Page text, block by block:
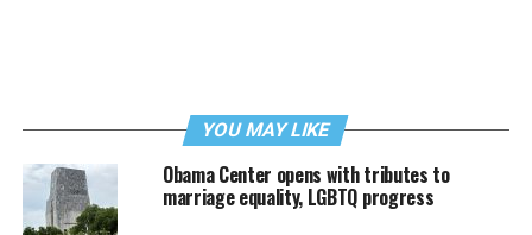
YOU MAY LIKE
Obama Center opens with tributes to
marriage equality, LGBTQ progress